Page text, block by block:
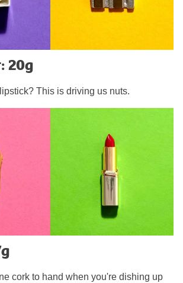
20g
This is driving us nuts.
cork to hand when you're dishing up